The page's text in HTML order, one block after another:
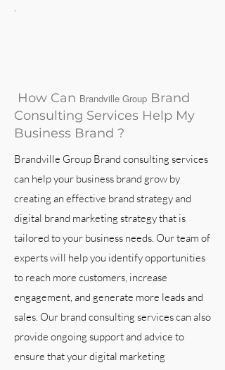
.
How Can Brandville Group Brand
Consulting Services Help My
Business Brand ?
Brandville Group Brand consulting services
can help your business brand grow by
creating an effective brand strategy and
digital brand marketing strategy that is
tailored to your business needs. Our team of
experts will help you identify opportunities
to reach more customers, increase
engagement, and generate more leads and
sales. Our brand consulting services can also
provide ongoing support and advice to
ensure that your digital marketing